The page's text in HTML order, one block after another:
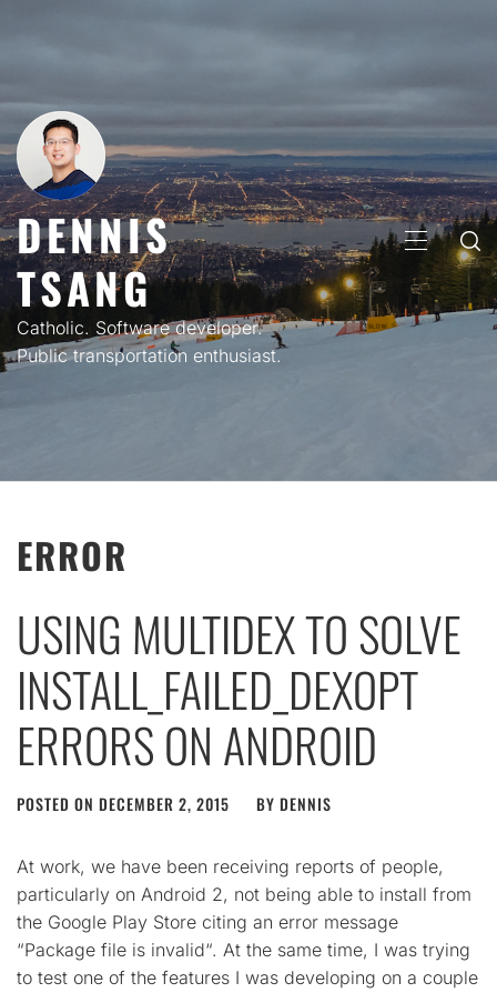
DENNIS
TSANG
Catholic. Software developer.
Public transportation enthusiast.
PRIMARY
MENU
ERROR
USING MULTIDEX TO SOLVE
INSTALL_FAILED_DEXOPT
ERRORS ON ANDROID
POSTED ON DECEMBER 2, 2015 BY DENNIS
At work, we have been receiving reports of people,
particularly on Android 2, not being able to install from
the Google Play Store citing an error message
“Package file is invalid“. At the same time, I was trying
to test one of the features I was developing on a couple